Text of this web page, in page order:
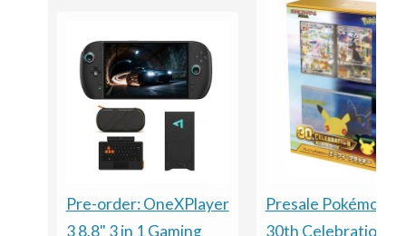
Pre-order: OneXPlayer
3 8.8" 3 in 1 Gaming
Presale Pokémon
30th Celebration